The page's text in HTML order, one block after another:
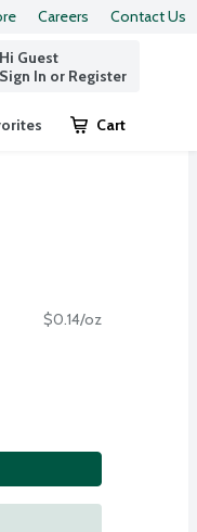
Careers Contact Us
Hi Guest
Sign In or Register
Cart
.
$0.14/oz